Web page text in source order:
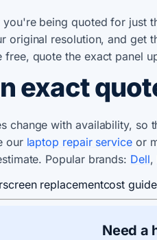
you're being quoted for just
original resolution, and get
free, quote the exact panel
exact
change with availability, so
our laptop repair serviceor
Popular brands: Dell,
screen replacementcost guide
Need a